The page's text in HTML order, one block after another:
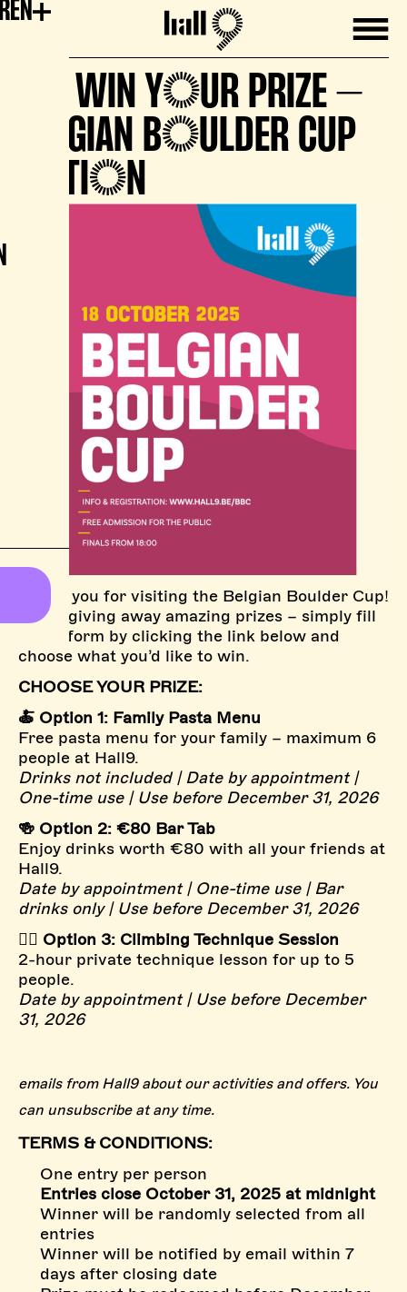
Mobile
Hall9
🏆 WIN YOUR PRIZE –
BELGIAN BOULDER CUP
EDITION
Thank you for visiting the Belgian Boulder Cup!
We’re giving away amazing prizes – simply fill
in the form by clicking the link below and
choose what you’d like to win.
CHOOSE YOUR PRIZE:
🍝 Option 1: Family Pasta Menu
Free pasta menu for your family – maximum 6
people at Hall9.
Drinks not included | Date by appointment |
One-time use | Use before December 31, 2026
🍻 Option 2: €80 Bar Tab
Enjoy drinks worth €80 with all your friends at
Hall9.
Date by appointment | One-time use | Bar
drinks only | Use before December 31, 2026
🧗‍♂️ Option 3: Climbing Technique Session
2-hour private technique lesson for up to 5
people.
Date by appointment | Use before December
31, 2026
emails from Hall9 about our activities and offers. You
can unsubscribe at any time.
TERMS & CONDITIONS:
One entry per person
Entries close October 31, 2025 at midnight
Winner will be randomly selected from all
entries
Winner will be notified by email within 7
days after closing date